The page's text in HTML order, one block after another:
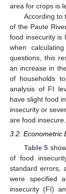
area for crops is
According to
of the Paute
food insecurity is
when
questions, this
an increase in
of households
analysis of FI
have slight food
insecurity or
are food insecure.
3.2. Econometric
Table 5
of food
standard errors,
were specified
insecurity (FI)